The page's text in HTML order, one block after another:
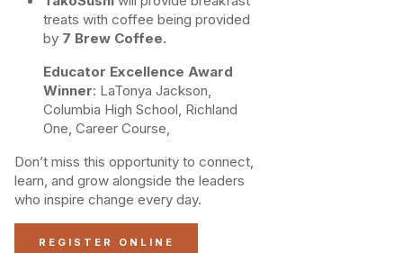
treats with coffee being provided
by 7 Brew Coffee.
Educator Excellence Award
Winner: LaTonya Jackson,
Columbia High School, Richland
One, Career Course,
Don’t miss this opportunity to connect,
learn, and grow alongside the leaders
who inspire change every day.
REGISTER ONLINE